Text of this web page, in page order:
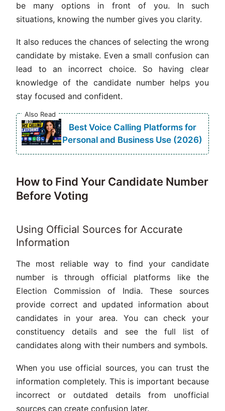
be many options in front of you. In such
situations, knowing the number gives you clarity.
It also reduces the chances of selecting the wrong
candidate by mistake. Even a small confusion can
lead to an incorrect choice. So having clear
knowledge of the candidate number helps you
stay focused and confident.
Also Read
Best Voice Calling Platforms for
Personal and Business Use (2026)
How to Find Your Candidate Number
Before Voting
Using Official Sources for Accurate
Information
The most reliable way to find your candidate
number is through official platforms like the
Election Commission of India. These sources
provide correct and updated information about
candidates in your area. You can check your
constituency details and see the full list of
candidates along with their numbers and symbols.
When you use official sources, you can trust the
information completely. This is important because
incorrect or outdated details from unofficial
sources can create confusion later.